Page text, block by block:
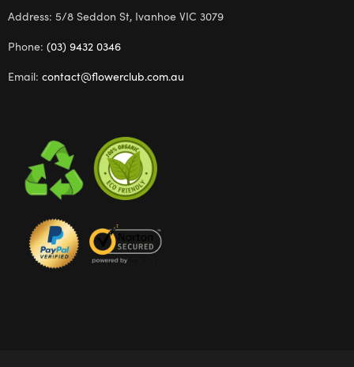
Address: 5/8 Seddon St, Ivanhoe VIC 3079
Phone: (03) 9432 0346
Email: contact@flowerclub.com.au